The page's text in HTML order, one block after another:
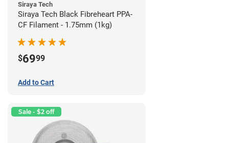
Siraya Tech
Siraya Tech Black Fibreheart PPA-
CF Filament - 1.75mm (1kg)
$6999
Add to Cart
Sale - $2 off